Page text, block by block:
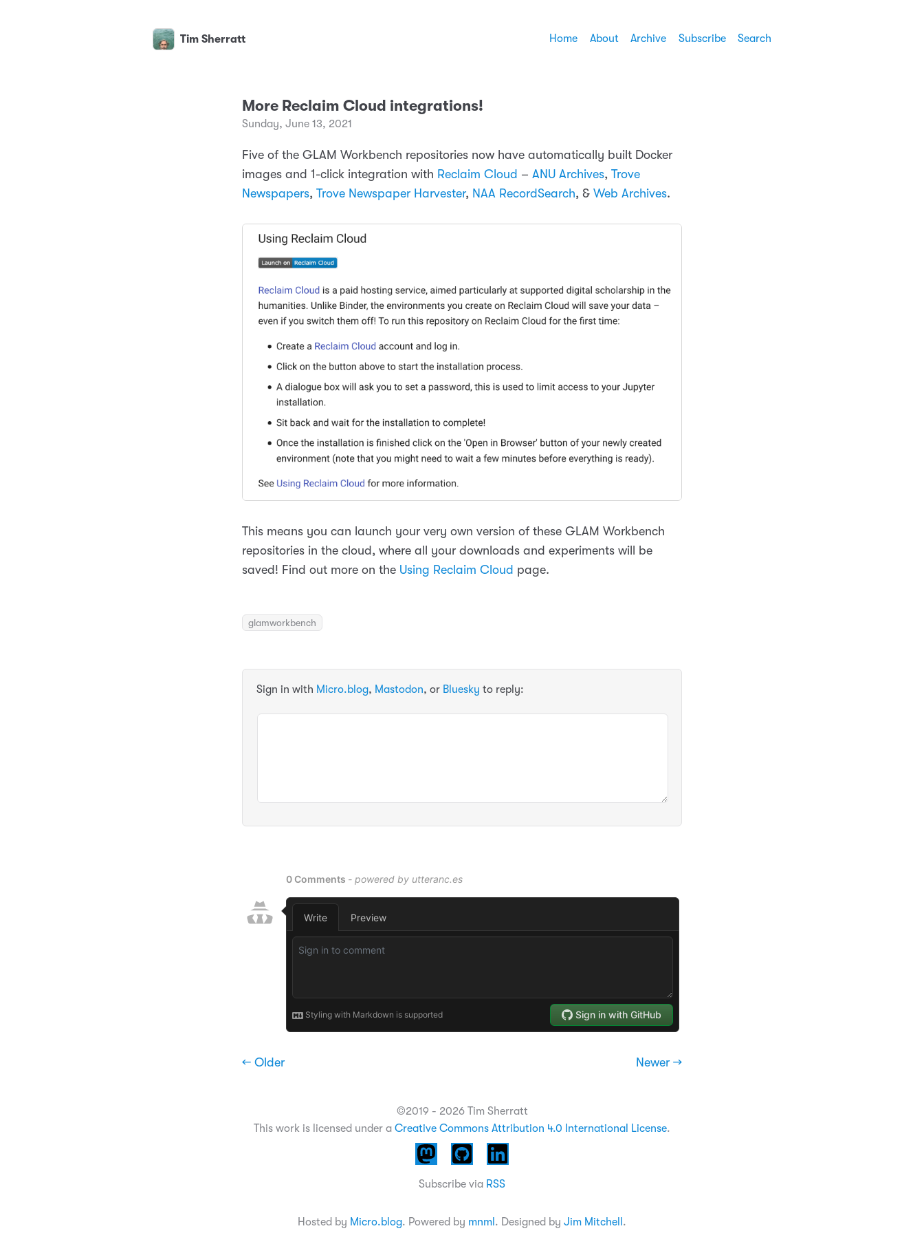
Tim Sherratt Home About Archive Subscribe Search
More Reclaim Cloud integrations!
Sunday, June 13, 2021
Five of the GLAM Workbench repositories now have automatically built Docker
images and 1-click integration with Reclaim Cloud – ANU Archives, Trove
Newspapers, Trove Newspaper Harvester, NAA RecordSearch, & Web Archives.
This means you can launch your very own version of these GLAM Workbench
repositories in the cloud, where all your downloads and experiments will be
saved! Find out more on the Using Reclaim Cloud page.
glamworkbench
Sign in with Micro.blog, Mastodon, or Bluesky to reply:
← Older Newer →
©2019 - 2026 Tim Sherratt
This work is licensed under a Creative Commons Attribution 4.0 International License.
Subscribe via RSS
Hosted by Micro.blog. Powered by mnml . Designed by Jim Mitchell .